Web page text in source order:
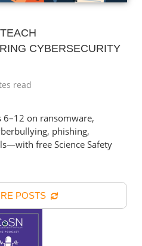
CYBERSECURITY
read
6–12 on ransomware,
phishing,
free Science Safety
POSTS